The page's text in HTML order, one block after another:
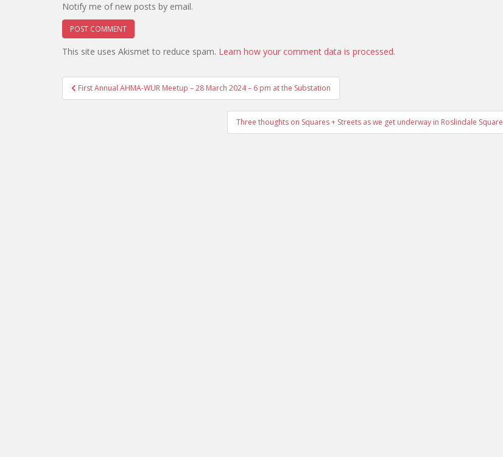
Notify me of new posts by email.
This site uses Akismet to reduce spam. Learn how your comment data is processed.
Post
navigation
First Annual AHMA-WUR Meetup – 28 March 2024 – 6 pm at the Substation
Three thoughts on Squares + Streets as we get underway in Roslindale Square